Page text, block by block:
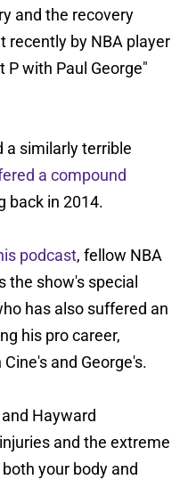
and the recovery
recently by NBA player
P with Paul George"
a similarly terrible
a compound
back in 2014.
podcast, fellow NBA
the show's special
has also suffered an
his pro career,
and George's.
Hayward
and the extreme
your body and